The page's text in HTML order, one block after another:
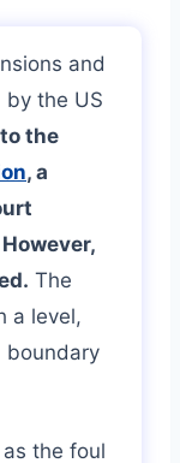
and
by the US
the
, a
The
a level,
boundary
the foul